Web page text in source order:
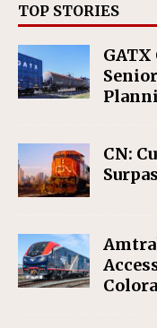
TOP STORIES
CN: